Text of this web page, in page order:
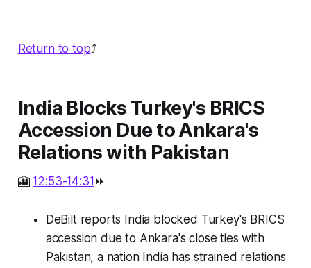
Return to top⤴️
India Blocks Turkey's BRICS
Accession Due to Ankara's
Relations with Pakistan
🎦12:53-14:31 ⏩
DeBilt reports India blocked Turkey's BRICS
accession due to Ankara's close ties with
Pakistan, a nation India has strained relations